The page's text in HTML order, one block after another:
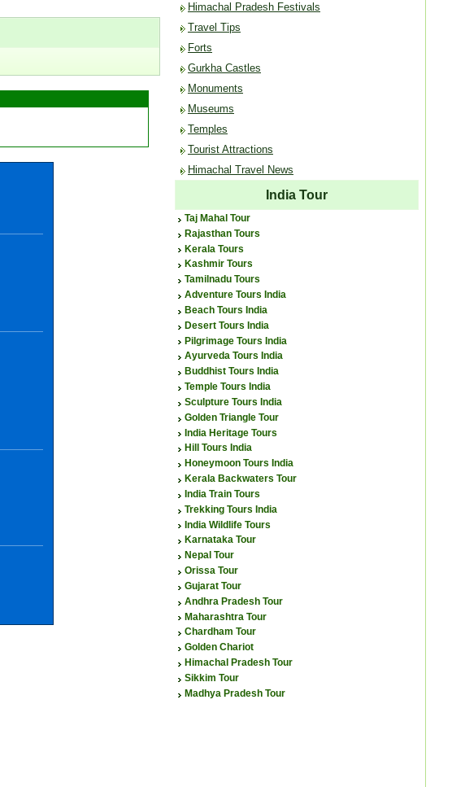
Himachal Pradesh Festivals
Travel Tips
Forts
Gurkha Castles
Monuments
Museums
Temples
Tourist Attractions
Himachal Travel News
India Tour
Taj Mahal Tour
Rajasthan Tours
Kerala Tours
Kashmir Tours
Tamilnadu Tours
Adventure Tours India
Beach Tours India
Desert Tours India
Pilgrimage Tours India
Ayurveda Tours India
Buddhist Tours India
Temple Tours India
Sculpture Tours India
Golden Triangle Tour
India Heritage Tours
Hill Tours India
Honeymoon Tours India
Kerala Backwaters Tour
India Train Tours
Trekking Tours India
India Wildlife Tours
Karnataka Tour
Nepal Tour
Orissa Tour
Gujarat Tour
Andhra Pradesh Tour
Maharashtra Tour
Chardham Tour
Golden Chariot
Himachal Pradesh Tour
Sikkim Tour
Madhya Pradesh Tour